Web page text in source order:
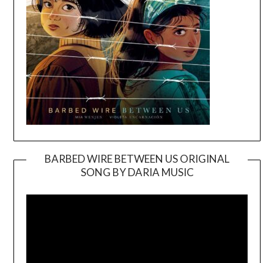
BARBED WIRE BETWEEN US ORIGINAL
SONG BY DARIA MUSIC
Player